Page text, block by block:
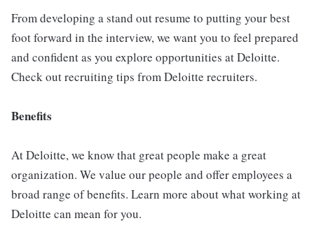
From developing a stand out resume to putting your best
foot forward in the interview, we want you to feel prepared
and confident as you explore opportunities at Deloitte.
Check out recruiting tips from Deloitte recruiters.
Benefits
At Deloitte, we know that great people make a great
organization. We value our people and offer employees a
broad range of benefits. Learn more about what working at
Deloitte can mean for you.